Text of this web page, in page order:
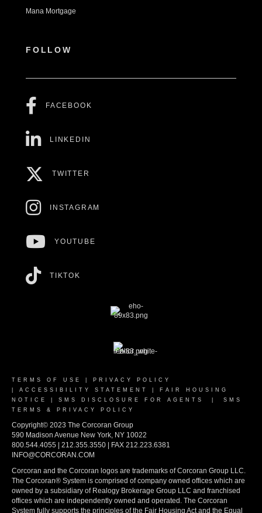
Mana Mortgage
FOLLOW
FACEBOOK
LINKEDIN
TWITTER
INSTAGRAM
YOUTUBE
TIKTOK
TERMS OF USE
PRIVACY POLICY
ACCESSIBILITY STATEMENT
FAIR HOUSING
NOTICE
SMS DISCLOSURE FOR AGENTS
SMS
TERMS & PRIVACY POLICY
Copyright© 2023 The Corcoran Group
590 Madison Avenue New York, NY 10022
800.544.4055 | 212.355.3550 | FAX 212.223.6381
INFO@CORCORAN.COM
Corcoran and the Corcoran logos are trademarks of Corcoran Group LLC.
The Corcoran® System is comprised of company owned offices which are
owned by a subsidiary of Realogy Brokerage Group LLC and franchised
offices which are independently owned and operated. The Corcoran
System fully supports the principles of the Fair Housing Act and the Equal